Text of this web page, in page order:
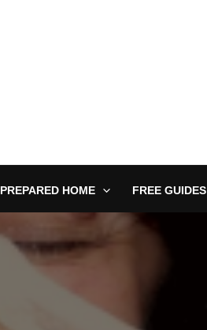
PREPARED HOME FREE GUIDES